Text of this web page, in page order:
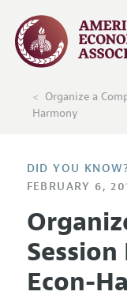
Organize a
Harmony
DID YOU
FEBRUARY 6,
Econ-